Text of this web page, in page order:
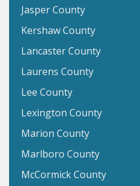
Jasper County
Kershaw County
Lancaster County
Laurens County
Lee County
Lexington County
Marion County
Marlboro County
McCormick County